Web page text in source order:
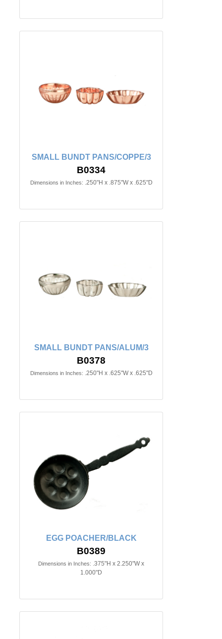
SMALL BUNDT PANS/COPPE/3
B0334
Dimensions in Inches: .250"H x .875"W x .625"D
SMALL BUNDT PANS/ALUM/3
B0378
Dimensions in Inches: .250"H x .625"W x .625"D
EGG POACHER/BLACK
B0389
Dimensions in Inches: .375"H x 2.250"W x
1.000"D